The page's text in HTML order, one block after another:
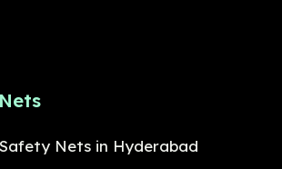
Nets in Hyderabad